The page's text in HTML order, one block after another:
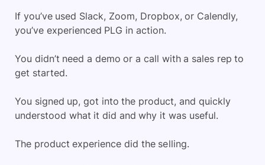
If you’ve used Slack, Zoom, Dropbox, or Calendly,
you’ve experienced PLG in action.
You didn’t need a demo or a call with a sales rep to
get started.
You signed up, got into the product, and quickly
understood what it did and why it was useful.
The product experience did the selling.